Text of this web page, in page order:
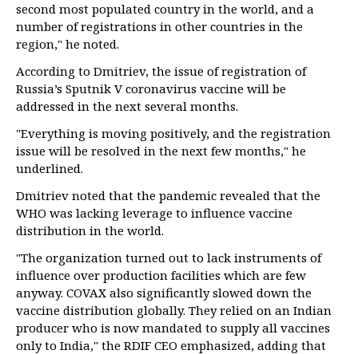
second most populated country in the world, and a
number of registrations in other countries in the
region," he noted.
According to Dmitriev, the issue of registration of
Russia’s Sputnik V coronavirus vaccine will be
addressed in the next several months.
"Everything is moving positively, and the registration
issue will be resolved in the next few months," he
underlined.
Dmitriev noted that the pandemic revealed that the
WHO was lacking leverage to influence vaccine
distribution in the world.
"The organization turned out to lack instruments of
influence over production facilities which are few
anyway. COVAX also significantly slowed down the
vaccine distribution globally. They relied on an Indian
producer who is now mandated to supply all vaccines
only to India," the RDIF CEO emphasized, adding that